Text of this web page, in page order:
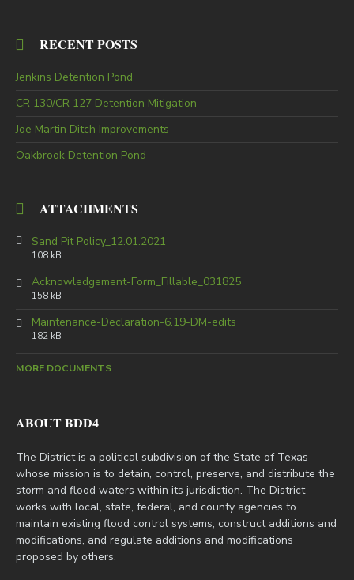
RECENT POSTS
Jenkins Detention Pond
CR 130/CR 127 Detention Mitigation
Joe Martin Ditch Improvements
Oakbrook Detention Pond
ATTACHMENTS
Sand Pit Policy_12.01.2021
108 kB
Acknowledgement-Form_Fillable_031825
158 kB
Maintenance-Declaration-6.19-DM-edits
182 kB
MORE DOCUMENTS
ABOUT BDD4
The District is a political subdivision of the State of Texas
whose mission is to detain, control, preserve, and distribute the
storm and flood waters within its jurisdiction. The District
works with local, state, federal, and county agencies to
maintain existing flood control systems, construct additions and
modifications, and regulate additions and modifications
proposed by others.